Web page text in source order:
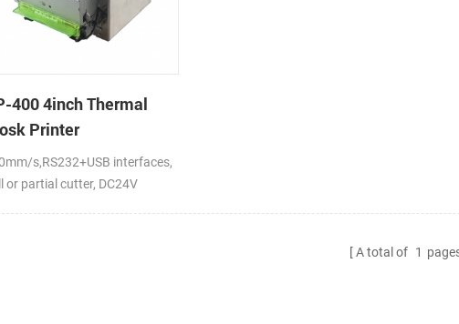
400 4inch Thermal
Printer
s,RS232+USB interfaces,
or partial cutter, DC24V
A total of 1